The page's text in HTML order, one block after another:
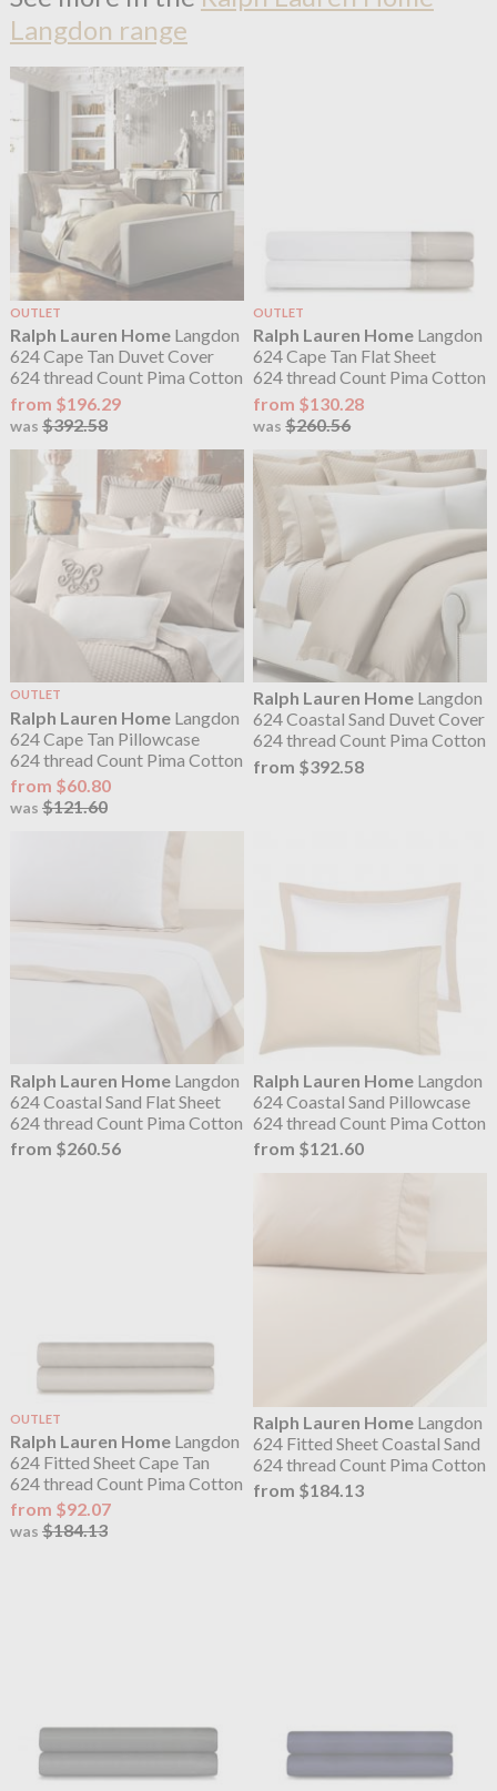
Langdon range
OUTLET
Ralph Lauren HomeLangdon
624 Cape Tan Duvet Cover
624 thread Count Pima Cotton
from $196.29
was $392.58
OUTLET
Ralph Lauren Home Langdon
624 Cape Tan Flat Sheet
624 thread Count Pima Cotton
from $130.28
was$260.56
OUTLET
Ralph Lauren HomeLangdon
624 Cape Tan Pillowcase
624 thread Count Pima Cotton
from $60.80
was $121.60
Ralph Lauren Home Langdon
624 Coastal Sand Duvet Cover
624 thread Count Pima Cotton
from $392.58
Ralph Lauren HomeLangdon
624 Coastal Sand Flat Sheet
624 thread Count Pima Cotton
from $260.56
Ralph Lauren Home Langdon
624 Coastal Sand Pillowcase
624 thread Count Pima Cotton
from $121.60
OUTLET
Ralph Lauren HomeLangdon
624 Fitted Sheet Cape Tan
624 thread Count Pima Cotton
from $92.07
was $184.13
Ralph Lauren Home Langdon
624 Fitted Sheet Coastal Sand
624 thread Count Pima Cotton
from $184.13